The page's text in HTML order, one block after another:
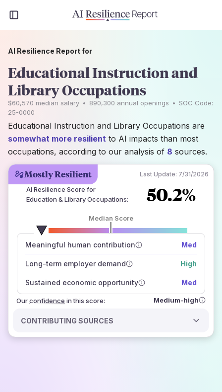
Mostly Resilient Last Update: 7/31/2026
AI Resilience Score for
Education & Library Occupations: 50.2%
Median Score
Meaningful human contribution Med
Long-term employer demand High
Sustained economic opportunity Med
Ourconfidence
number of data sources
how closely
those sources agree on the outlook
in this score: Medium-high
CONTRIBUTING SOURCES
AI Resilience Report for
Educational Instruction and
Library Occupations
$60,570 median salary • 890,300 annual openings • SOC Code:
25-0000
Educational Instruction and Library Occupations are
somewhat more resilient to AI impacts than most
occupations, according to our analysis of 8 sources.